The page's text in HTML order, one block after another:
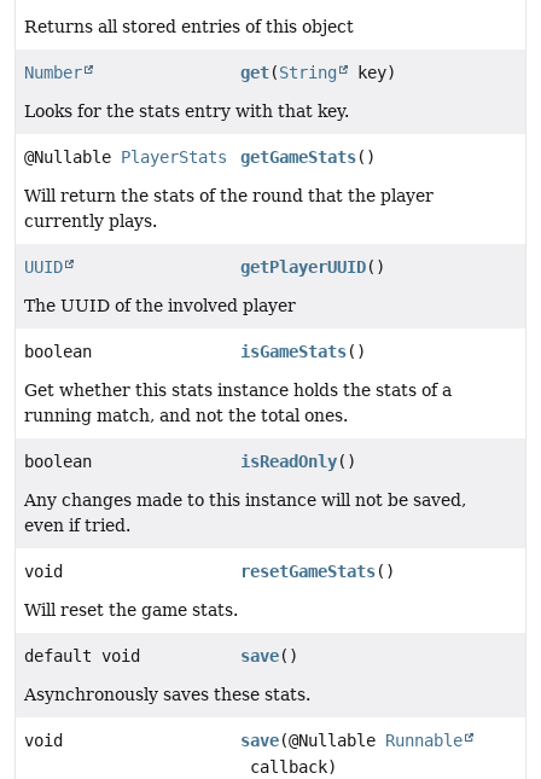
Returns all stored entries of this object
Number get(String
key)
Looks for the stats entry with that key.
@Nullable PlayerStats getGameStats()
Will return the stats of the round that the player
currently plays.
UUID getPlayerUUID()
The UUID of the involved player
boolean isGameStats()
Get whether this stats instance holds the stats of a
running match, and not the total ones.
boolean isReadOnly()
Any changes made to this instance will not be saved,
even if tried.
void resetGameStats()
Will reset the game stats.
default void save()
Asynchronously saves these stats.
void save(@Nullable Runnable
callback)